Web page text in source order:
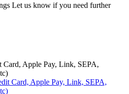
Let us know if you need further
Card, Apple Pay, Link, SEPA,